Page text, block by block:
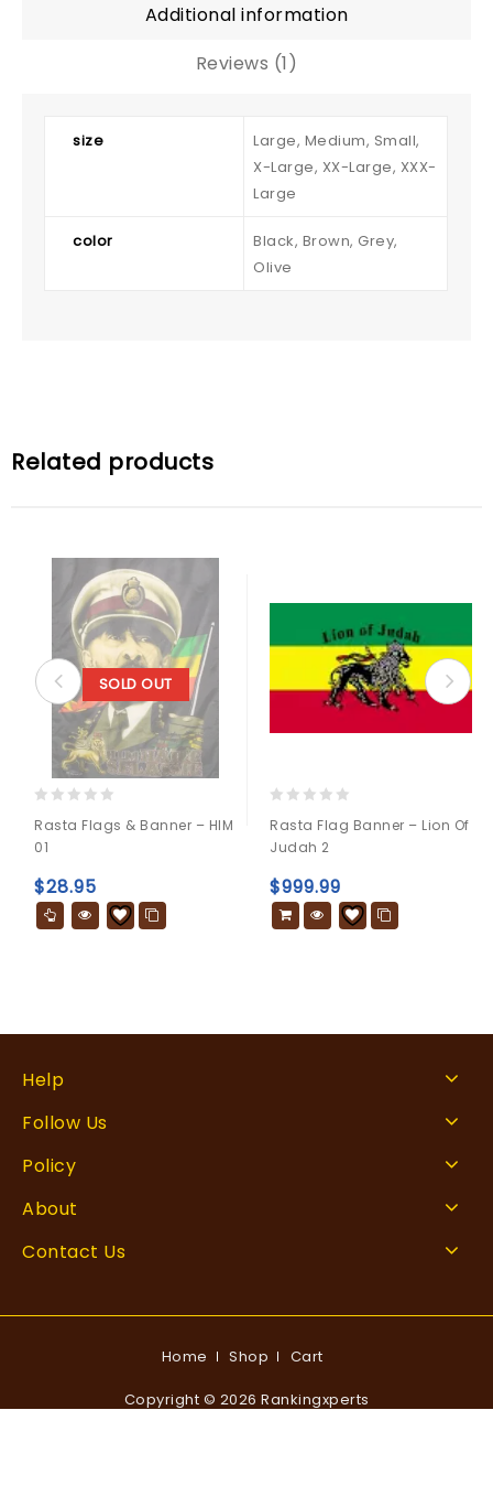
Additional information
Reviews (1)
size
Large, Medium, Small,
X-Large, XX-Large, XXX-
Large
color
Black, Brown, Grey,
Olive
Related products
SOLD OUT
out
of
Rasta Flags & Banner – HIM
01
$28.95
out
of
Rasta Flag Banner – Lion Of
Judah 2
$999.99
Help
Follow Us
Policy
About
Contact Us
Home Shop Cart
Copyright © 2026 Rankingxperts